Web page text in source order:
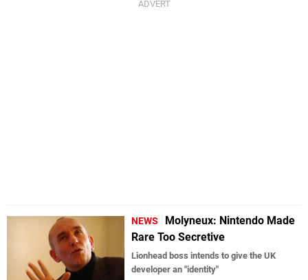
NEWS
Molyneux: Nintendo Made
Rare Too Secretive
Lionhead boss intends to give the UK
developer an "identity"